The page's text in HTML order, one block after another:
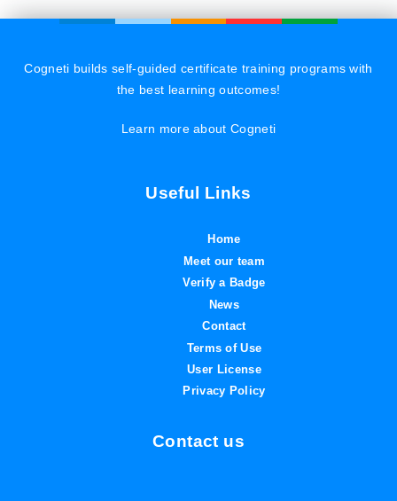
Cogneti builds self-guided certificate training programs with
the best learning outcomes!
Learn more about Cogneti
Useful Links
Home
Meet our team
Verify a Badge
News
Contact
Terms of Use
User License
Privacy Policy
Contact us